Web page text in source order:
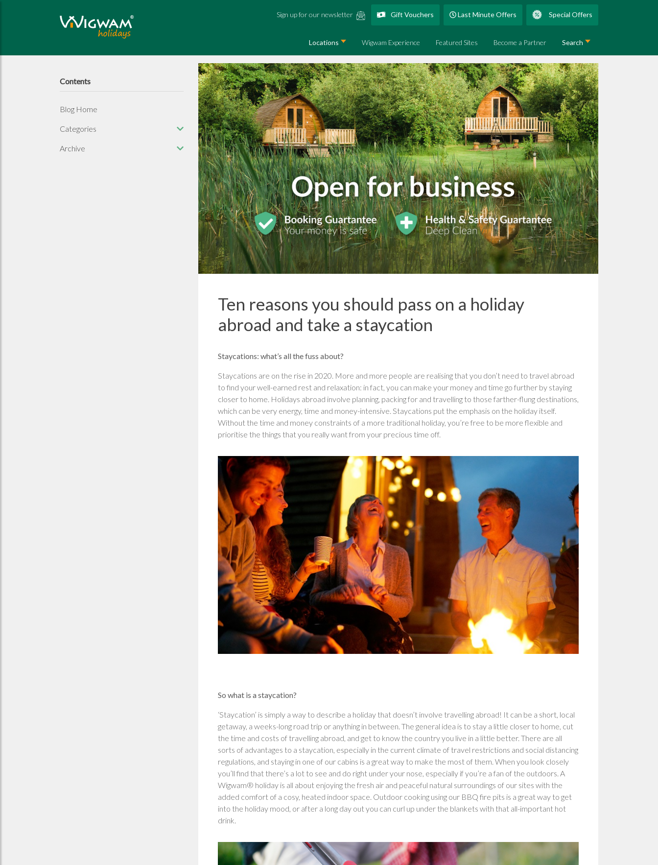
Sign up for our newsletter Gift Vouchers Last Minute Offers Special Offers
Locations Wigwam Experience Featured Sites Become a Partner Search
Contents
Blog Home
Categories
Archive
Ten reasons you should pass on a holiday
abroad and take a staycation
Staycations: what’s all the fuss about?
Staycations are on the rise in 2020. More and more people are realising that you don’t need to travel abroad
to find your well-earned rest and relaxation: in fact, you can make your money and time go further by staying
closer to home. Holidays abroad involve planning, packing for and travelling to those farther-flung destinations,
which can be very energy, time and money-intensive. Staycations put the emphasis on the holiday itself.
Without the time and money constraints of a more traditional holiday, you’re free to be more flexible and
prioritise the things that you really want from your precious time off.
So what is a staycation?
‘Staycation’ is simply a way to describe a holiday that doesn’t involve travelling abroad! It can be a short, local
getaway, a weeks-long road trip or anything in between. The general idea is to stay a little closer to home, cut
the time and costs of travelling abroad, and get to know the country you live in a little better. There are all
sorts of advantages to a staycation, especially in the current climate of travel restrictions and social distancing
regulations, and staying in one of our cabins is a great way to make the most of them. When you look closely
you’ll find that there’s a lot to see and do right under your nose, especially if you’re a fan of the outdoors. A
Wigwam® holiday is all about enjoying the fresh air and peaceful natural surroundings of our sites with the
added comfort of a cosy, heated indoor space. Outdoor cooking using our BBQ fire pits is a great way to get
into the holiday mood, or after a long day out you can curl up under the blankets with that all-important hot
drink.